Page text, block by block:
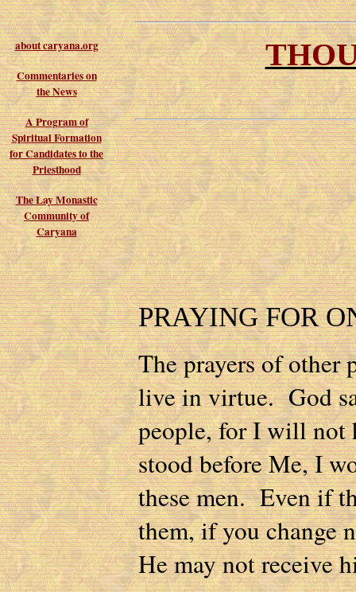
about caryana.org
Commentaries on
the News
A Program of
Spiritual Formation
for Candidates to the
Priesthood
The Lay Monastic
Community of
Caryana
PRAYING FOR
The prayers of other
live in virtue. God
people, for I will not
stood before Me, I
these men. Even if
them, if you change
He may not